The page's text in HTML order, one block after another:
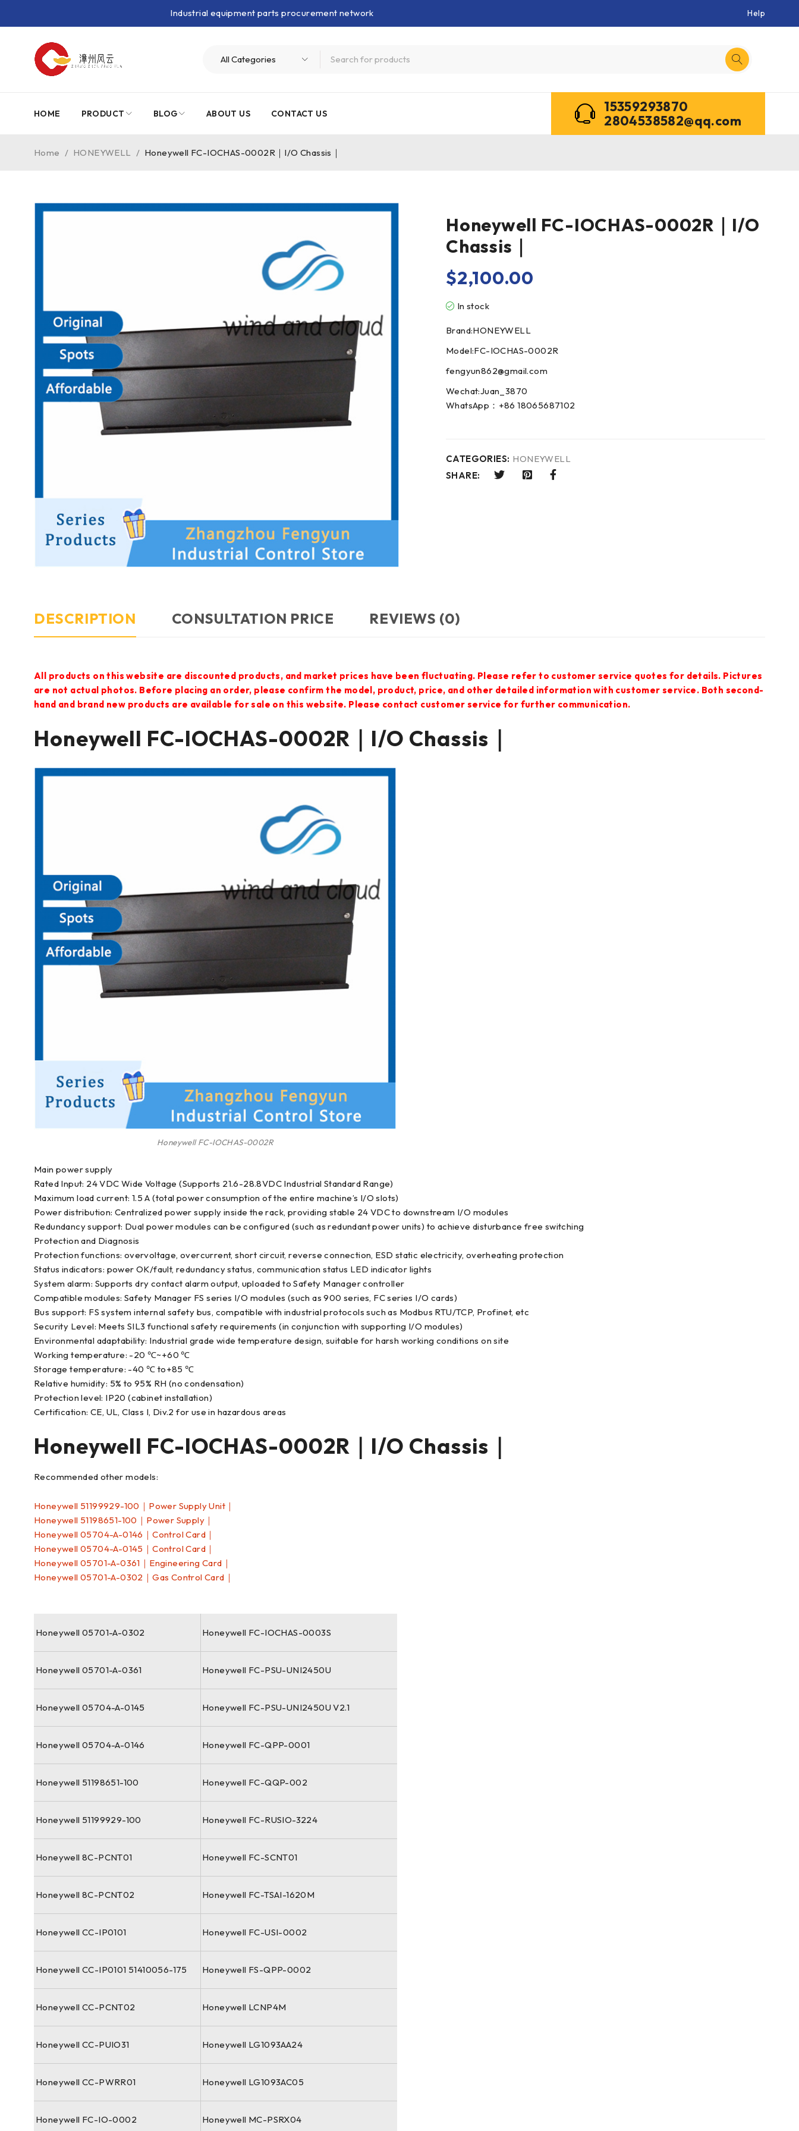
Industrial equipment parts procurement network Help
HOME PRODUCT BLOG ABOUT US CONTACT US
15359293870
2804538582@qq.com
Home / HONEYWELL / Honeywell FC-IOCHAS-0002R｜I/O Chassis｜
Honeywell FC-IOCHAS-0002R｜I/O
Chassis｜
$2,100.00
In stock
Brand:HONEYWELL
Model:FC-IOCHAS-0002R
fengyun862@gmail.com
Wechat:Juan_3870
WhatsApp：+86 18065687102
CATEGORIES: HONEYWELL
SHARE:
DESCRIPTION CONSULTATION PRICE REVIEWS (0)
All products on this website are discounted products, and market prices have been fluctuating. Please refer to customer service quotes for details. Pictures
are not actual photos. Before placing an order, please confirm the model, product, price, and other detailed information with customer service. Both second-
hand and brand new products are available for sale on this website. Please contact customer service for further communication.
Honeywell FC-IOCHAS-0002R｜I/O Chassis｜
Honeywell FC-IOCHAS-0002R
Main power supply
Rated Input: 24 VDC Wide Voltage (Supports 21.6-28.8VDC Industrial Standard Range)
Maximum load current: 1.5 A (total power consumption of the entire machine’s I/O slots)
Power distribution: Centralized power supply inside the rack, providing stable 24 VDC to downstream I/O modules
Redundancy support: Dual power modules can be configured (such as redundant power units) to achieve disturbance free switching
Protection and Diagnosis
Protection functions: overvoltage, overcurrent, short circuit, reverse connection, ESD static electricity, overheating protection
Status indicators: power OK/fault, redundancy status, communication status LED indicator lights
System alarm: Supports dry contact alarm output, uploaded to Safety Manager controller
Compatible modules: Safety Manager FS series I/O modules (such as 900 series, FC series I/O cards)
Bus support: FS system internal safety bus, compatible with industrial protocols such as Modbus RTU/TCP, Profinet, etc
Security Level: Meets SIL3 functional safety requirements (in conjunction with supporting I/O modules)
Environmental adaptability: Industrial grade wide temperature design, suitable for harsh working conditions on site
Working temperature: -20 ℃~+60 ℃
Storage temperature: -40 ℃ to+85 ℃
Relative humidity: 5% to 95% RH (no condensation)
Protection level: IP20 (cabinet installation)
Certification: CE, UL, Class I, Div.2 for use in hazardous areas
Honeywell FC-IOCHAS-0002R｜I/O Chassis｜
Recommended other models:
Honeywell 51199929-100｜Power Supply Unit｜
Honeywell 51198651-100｜Power Supply｜
Honeywell 05704-A-0146｜Control Card｜
Honeywell 05704-A-0145｜Control Card｜
Honeywell 05701-A-0361｜Engineering Card｜
Honeywell 05701-A-0302｜Gas Control Card｜
Honeywell 05701-A-0302 Honeywell FC-IOCHAS-0003S
Honeywell 05701-A-0361 Honeywell FC-PSU-UNI2450U
Honeywell 05704-A-0145 Honeywell FC-PSU-UNI2450U V2.1
Honeywell 05704-A-0146 Honeywell FC-QPP-0001
Honeywell 51198651-100 Honeywell FC-QQP-002
Honeywell 51199929-100 Honeywell FC-RUSIO-3224
Honeywell 8C-PCNT01 Honeywell FC-SCNT01
Honeywell 8C-PCNT02 Honeywell FC-TSAI-1620M
Honeywell CC-IP0101 Honeywell FC-USI-0002
Honeywell CC-IP0101 51410056-175 Honeywell FS-QPP-0002
Honeywell CC-PCNT02 Honeywell LCNP4M
Honeywell CC-PUIO31 Honeywell LG1093AA24
Honeywell CC-PWRR01 Honeywell LG1093AC05
Honeywell FC-IO-0002 Honeywell MC-PSRX04